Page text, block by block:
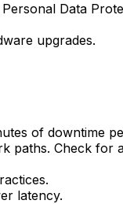
Data
upgrades.
of downtime
paths. Check for
latency.